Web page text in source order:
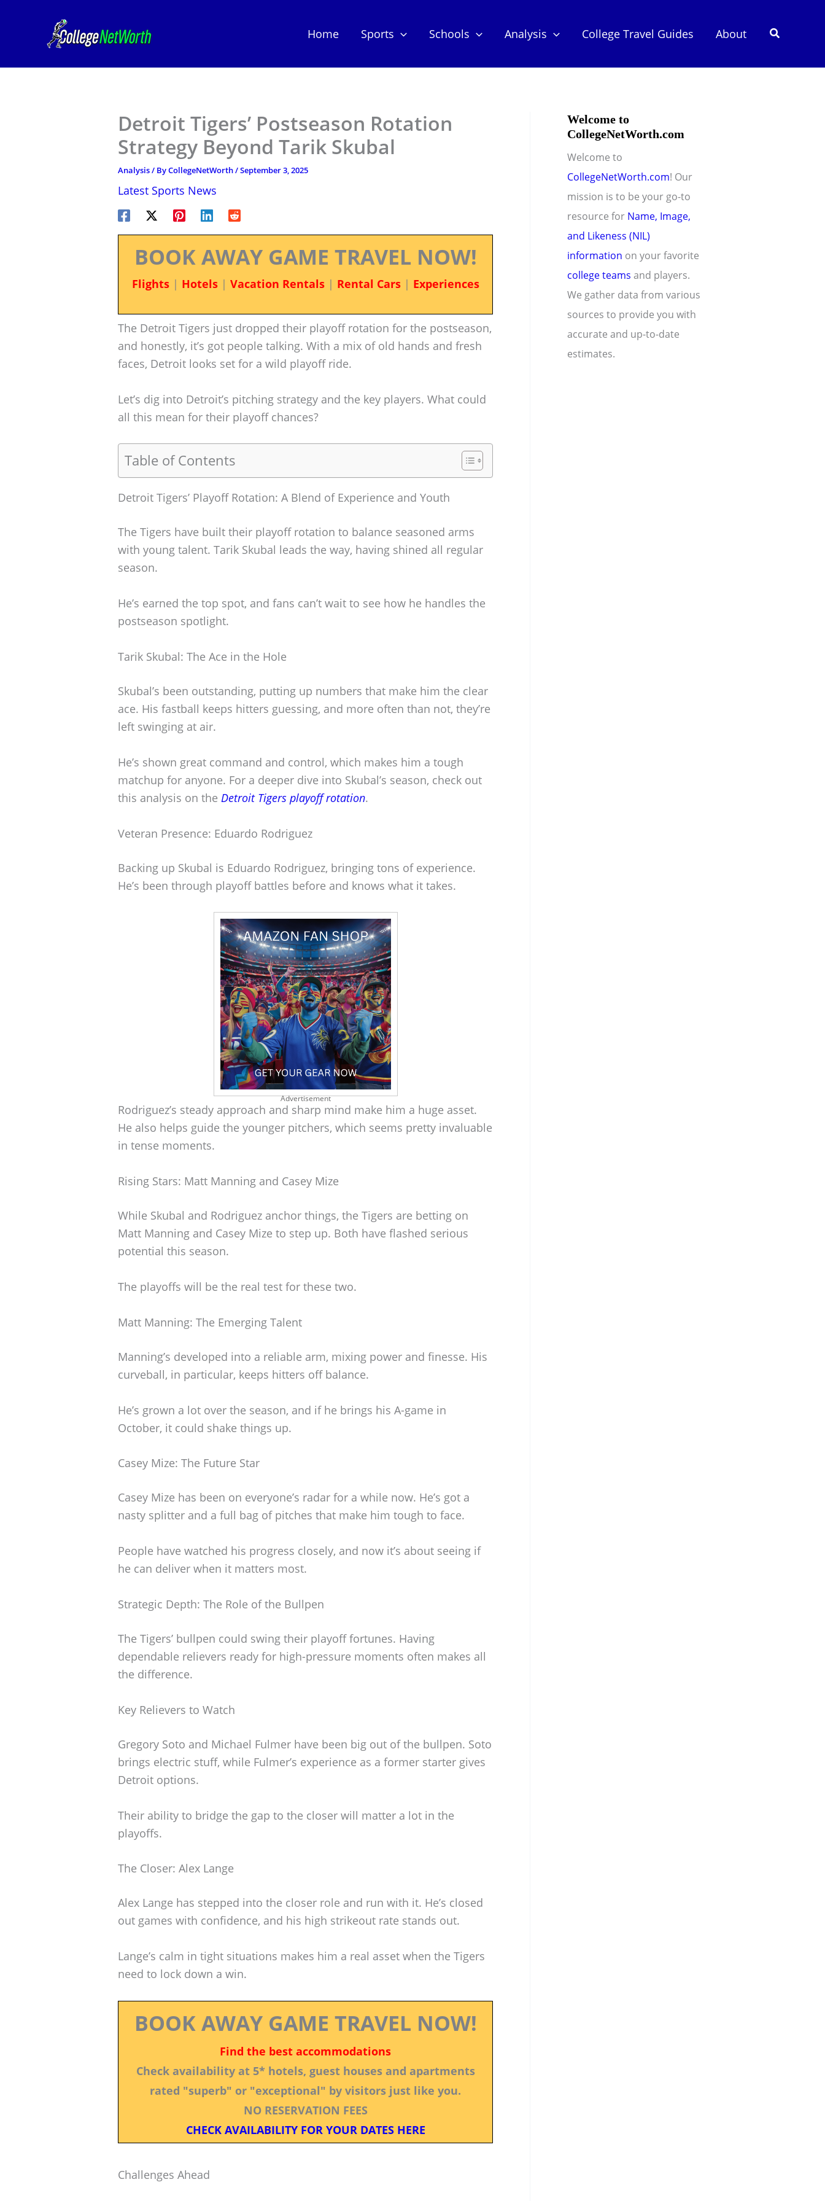
Home Sports Schools Analysis College Travel Guides About Search
Detroit Tigers’ Postseason Rotation
Strategy Beyond Tarik Skubal
Analysis/ ByCollegeNetWorth/September 3, 2025
Latest Sports News
BOOK AWAY GAME TRAVEL NOW!
Flights| Hotels| Vacation Rentals| Rental Cars| Experiences
The Detroit Tigers just dropped their playoff rotation for the postseason,
and honestly, it’s got people talking. With a mix of old hands and fresh
faces, Detroit looks set for a wild playoff ride.
Let’s dig into Detroit’s pitching strategy and the key players. What could
all this mean for their playoff chances?
Table of Contents
Detroit Tigers’ Playoff Rotation: A Blend of Experience and Youth
The Tigers have built their playoff rotation to balance seasoned arms
with young talent. Tarik Skubal leads the way, having shined all regular
season.
He’s earned the top spot, and fans can’t wait to see how he handles the
postseason spotlight.
Tarik Skubal: The Ace in the Hole
Skubal’s been outstanding, putting up numbers that make him the clear
ace. His fastball keeps hitters guessing, and more often than not, they’re
left swinging at air.
He’s shown great command and control, which makes him a tough
matchup for anyone. For a deeper dive into Skubal’s season, check out
this analysis on the Detroit Tigers playoff rotation.
Veteran Presence: Eduardo Rodriguez
Backing up Skubal is Eduardo Rodriguez, bringing tons of experience.
He’s been through playoff battles before and knows what it takes.
Advertisement
Rodriguez’s steady approach and sharp mind make him a huge asset.
He also helps guide the younger pitchers, which seems pretty invaluable
in tense moments.
Rising Stars: Matt Manning and Casey Mize
While Skubal and Rodriguez anchor things, the Tigers are betting on
Matt Manning and Casey Mize to step up. Both have flashed serious
potential this season.
The playoffs will be the real test for these two.
Matt Manning: The Emerging Talent
Manning’s developed into a reliable arm, mixing power and finesse. His
curveball, in particular, keeps hitters off balance.
He’s grown a lot over the season, and if he brings his A-game in
October, it could shake things up.
Casey Mize: The Future Star
Casey Mize has been on everyone’s radar for a while now. He’s got a
nasty splitter and a full bag of pitches that make him tough to face.
People have watched his progress closely, and now it’s about seeing if
he can deliver when it matters most.
Strategic Depth: The Role of the Bullpen
The Tigers’ bullpen could swing their playoff fortunes. Having
dependable relievers ready for high-pressure moments often makes all
the difference.
Key Relievers to Watch
Gregory Soto and Michael Fulmer have been big out of the bullpen. Soto
brings electric stuff, while Fulmer’s experience as a former starter gives
Detroit options.
Their ability to bridge the gap to the closer will matter a lot in the
playoffs.
The Closer: Alex Lange
Alex Lange has stepped into the closer role and run with it. He’s closed
out games with confidence, and his high strikeout rate stands out.
Lange’s calm in tight situations makes him a real asset when the Tigers
need to lock down a win.
BOOK AWAY GAME TRAVEL NOW!
Find the best accommodations
Check availability at 5* hotels, guest houses and apartments
rated "superb" or "exceptional" by visitors just like you.
NO RESERVATION FEES
CHECK AVAILABILITY FOR YOUR DATES HERE
Challenges Ahead
Welcome to
CollegeNetWorth.com
Welcome to
CollegeNetWorth.com! Our
mission is to be your go-to
resource for Name, Image,
and Likeness (NIL)
information on your favorite
college teams and players.
We gather data from various
sources to provide you with
accurate and up-to-date
estimates.